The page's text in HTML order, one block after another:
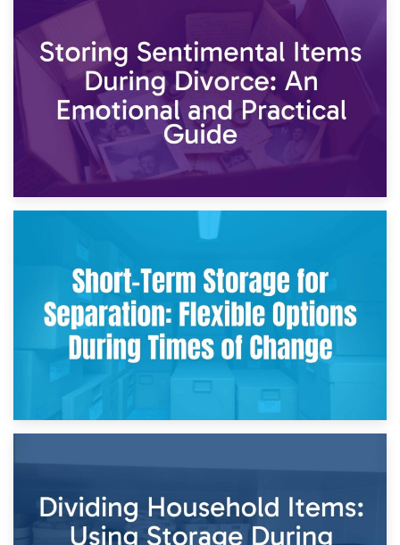
2nd May 2026
Storing Sentimental Items During Divorce: An Emotional
and Practical Guide
Times of Change